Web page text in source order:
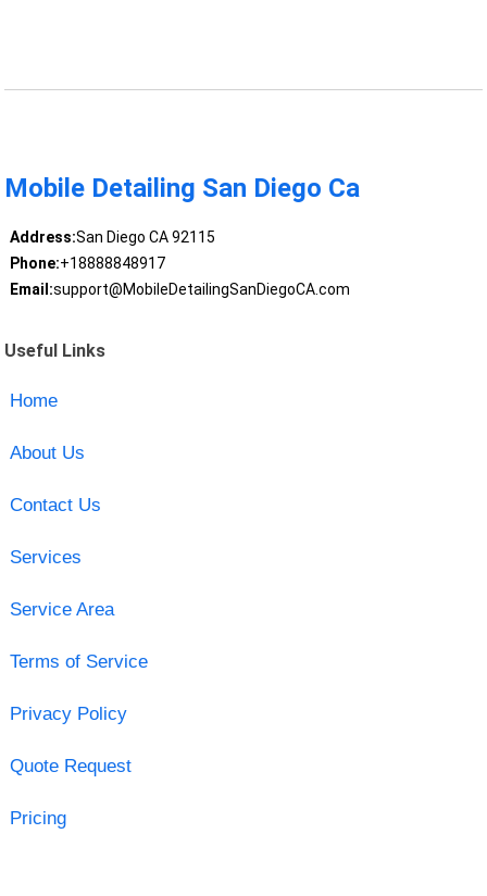
Mobile Detailing San Diego Ca
Address:San Diego CA 92115
Phone:+18888848917
Email:support@MobileDetailingSanDiegoCA.com
Useful Links
Home
About Us
Contact Us
Services
Service Area
Terms of Service
Privacy Policy
Quote Request
Pricing